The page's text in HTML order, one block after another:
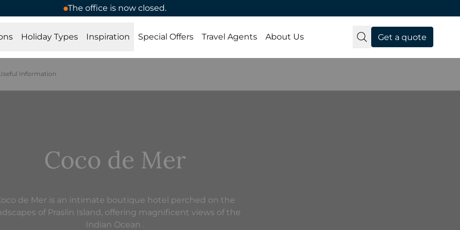
The office is now closed.
Holiday Types Inspiration Special Offers Travel Agents About Us Get a quote
Information
Coco de Mer
de Mer is an intimate boutique hotel perched on the
of Praslin Island, offering magnificent views of the
Indian Ocean .